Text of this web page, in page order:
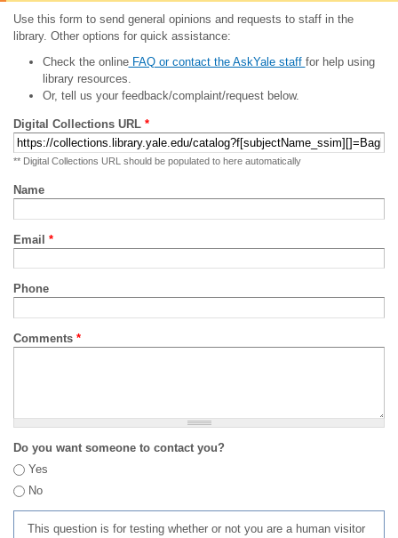
Use this form to send general opinions and requests to staff in the
library. Other options for quick assistance:
Check the onlineFAQ or contact the AskYale staff for help using
library resources.
Or, tell us your feedback/complaint/request below.
Digital Collections URL *
** Digital Collections URL should be populated to here automatically
Name
Email *
Phone
Comments *
Do you want someone to contact you?
Yes
No
This question is for testing whether or not you are a human visitor